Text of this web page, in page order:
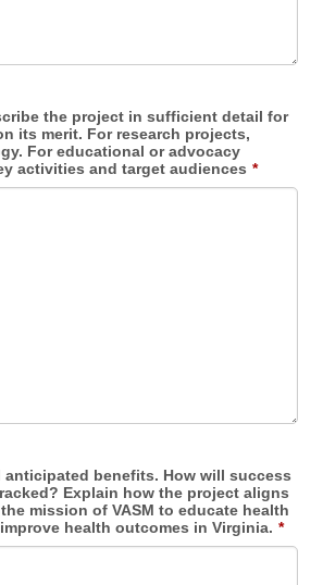
the project in sufficient detail for
its merit. For research projects,
For educational or advocacy
activities and target audiences *
anticipated benefits. How will success
Explain how the project aligns
mission of VASM to educate health
health outcomes in Virginia. *